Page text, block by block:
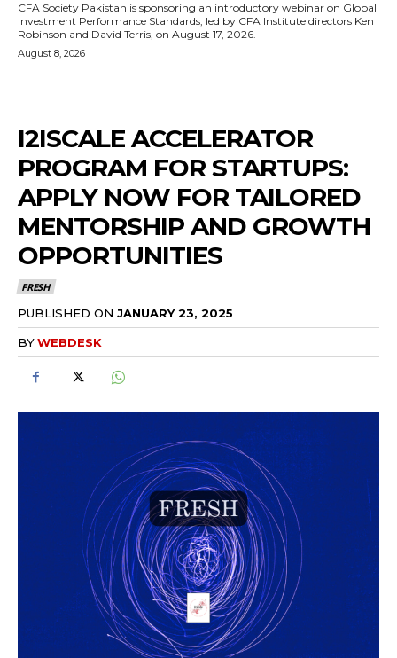
CFA Society Pakistan is sponsoring an introductory webinar on Global
Investment Performance Standards, led by CFA Institute directors Ken
Robinson and David Terris, on August 17, 2026.
August 8, 2026